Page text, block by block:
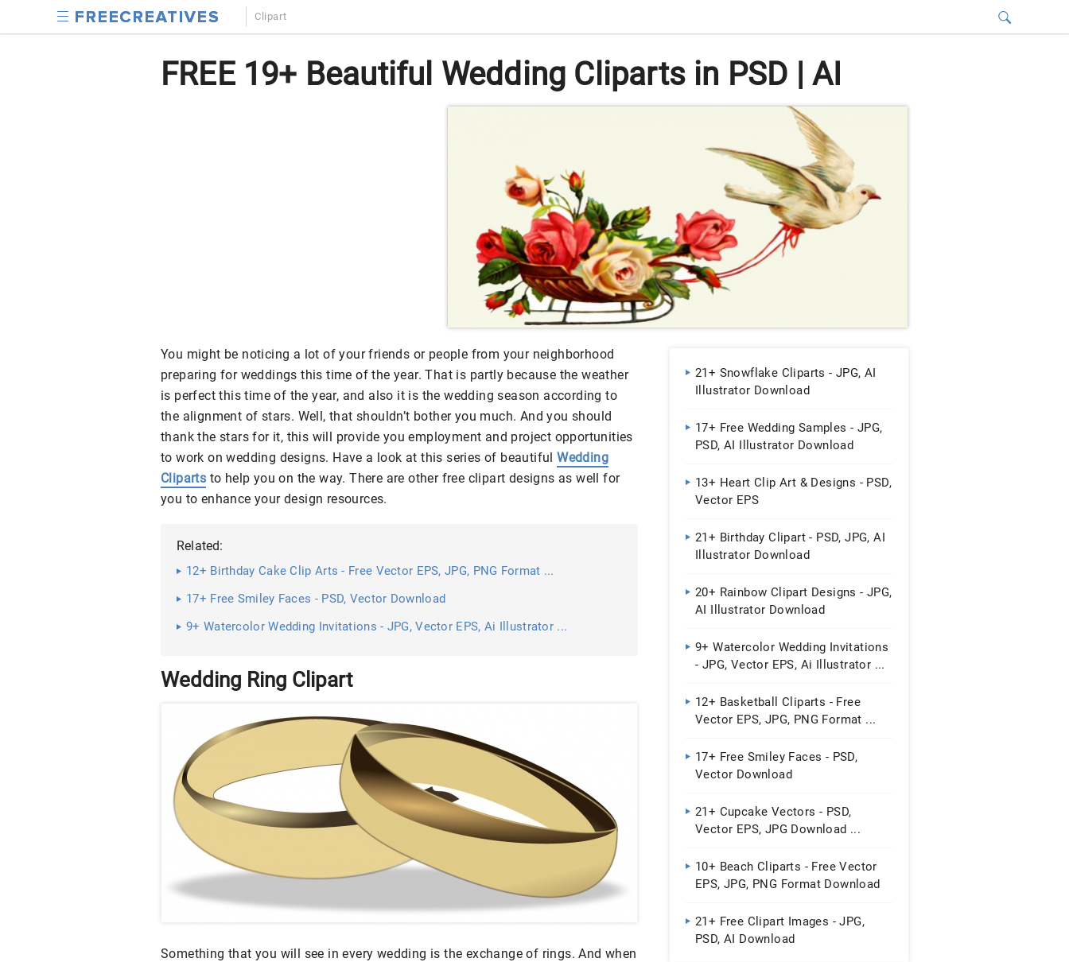
Clipart
FREE 19+ Beautiful Wedding Cliparts in PSD | AI
You might be noticing a lot of your friends or people from your neighborhood
preparing for weddings this time of the year. That is partly because the weather
is perfect this time of the year, and also it is the wedding season according to
the alignment of stars. Well, that shouldn’t bother you much. And you should
thank the stars for it, this will provide you employment and project opportunities
to work on wedding designs. Have a look at this series of beautifulWedding
Cliparts to help you on the way. There are other free clipart designs as well for
you to enhance your design resources.
Related:
12+ Birthday Cake Clip Arts - Free Vector EPS, JPG, PNG Format ...
17+ Free Smiley Faces - PSD, Vector Download
9+ Watercolor Wedding Invitations - JPG, Vector EPS, Ai Illustrator ...
Wedding Ring Clipart
Something that you will see in every wedding is the exchange of rings. And when
21+ Snowflake Cliparts - JPG, AI
Illustrator Download
17+ Free Wedding Samples - JPG,
PSD, AI Illustrator Download
13+ Heart Clip Art & Designs - PSD,
Vector EPS
21+ Birthday Clipart - PSD, JPG, AI
Illustrator Download
20+ Rainbow Clipart Designs - JPG,
AI Illustrator Download
9+ Watercolor Wedding Invitations
- JPG, Vector EPS, Ai Illustrator ...
12+ Basketball Cliparts - Free
Vector EPS, JPG, PNG Format ...
17+ Free Smiley Faces - PSD,
Vector Download
21+ Cupcake Vectors - PSD,
Vector EPS, JPG Download ...
10+ Beach Cliparts - Free Vector
EPS, JPG, PNG Format Download
21+ Free Clipart Images - JPG,
PSD, AI Download